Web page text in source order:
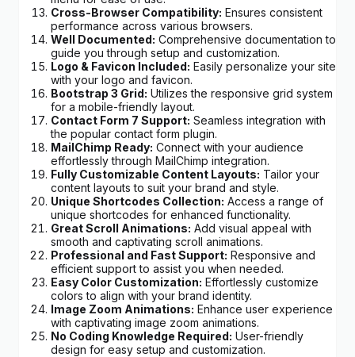
Cross-Browser Compatibility: Ensures consistent
performance across various browsers.
Well Documented: Comprehensive documentation to
guide you through setup and customization.
Logo & Favicon Included: Easily personalize your site
with your logo and favicon.
Bootstrap 3 Grid: Utilizes the responsive grid system
for a mobile-friendly layout.
Contact Form 7 Support: Seamless integration with
the popular contact form plugin.
MailChimp Ready: Connect with your audience
effortlessly through MailChimp integration.
Fully Customizable Content Layouts: Tailor your
content layouts to suit your brand and style.
Unique Shortcodes Collection: Access a range of
unique shortcodes for enhanced functionality.
Great Scroll Animations: Add visual appeal with
smooth and captivating scroll animations.
Professional and Fast Support: Responsive and
efficient support to assist you when needed.
Easy Color Customization: Effortlessly customize
colors to align with your brand identity.
Image Zoom Animations: Enhance user experience
with captivating image zoom animations.
No Coding Knowledge Required: User-friendly
design for easy setup and customization.